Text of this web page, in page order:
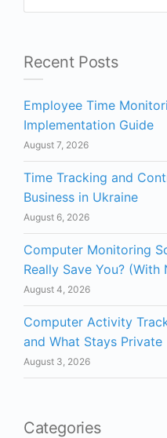
Recent Posts
Employee Time
Implementation Guide
August 7, 2026
Time Tracking and
Business in Ukraine
August 6, 2026
Computer Monitoring
Really Save You? (With
August 4, 2026
Computer Activity
and What Stays Private
August 3, 2026
Categories